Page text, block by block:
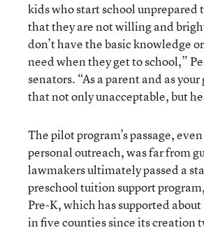
kids who start school unprepared
that they are not willing and
don’t have the basic knowledge
need when they get to school,”
senators. “As a parent and as
that not only unacceptable, but
The pilot program’s passage,
personal outreach, was far from
lawmakers ultimately passed a
preschool tuition support
Pre-K, which has supported
in five counties since its creation